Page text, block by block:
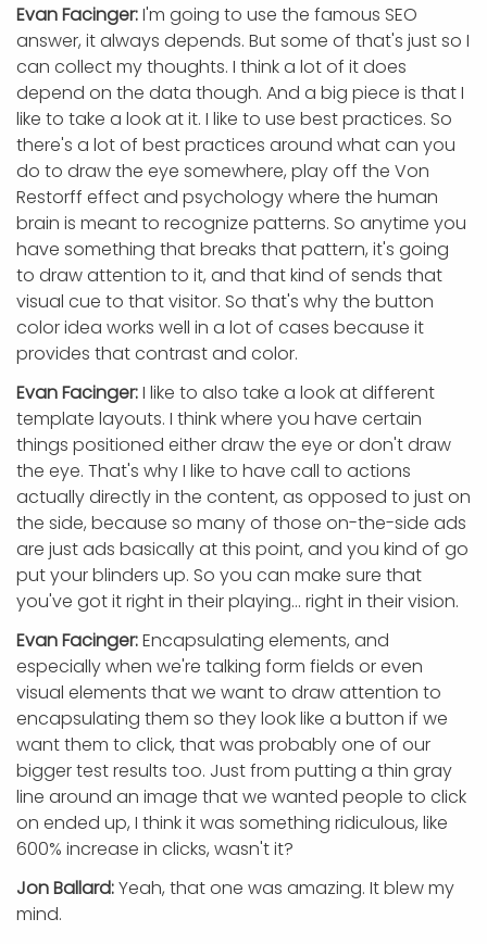
Evan Facinger:I'm going to use the famous SEO
answer, it always depends. But some of that's just so I
can collect my thoughts. I think a lot of it does
depend on the data though. And a big piece is that I
like to take a look at it. I like to use best practices. So
there's a lot of best practices around what can you
do to draw the eye somewhere, play off the Von
Restorff effect and psychology where the human
brain is meant to recognize patterns. So anytime you
have something that breaks that pattern, it's going
to draw attention to it, and that kind of sends that
visual cue to that visitor. So that's why the button
color idea works well in a lot of cases because it
provides that contrast and color.
Evan Facinger:I like to also take a look at different
template layouts. I think where you have certain
things positioned either draw the eye or don't draw
the eye. That's why I like to have call to actions
actually directly in the content, as opposed to just on
the side, because so many of those on-the-side ads
are just ads basically at this point, and you kind of go
put your blinders up. So you can make sure that
you've got it right in their playing... right in their vision.
Evan Facinger:Encapsulating elements, and
especially when we're talking form fields or even
visual elements that we want to draw attention to
encapsulating them so they look like a button if we
want them to click, that was probably one of our
bigger test results too. Just from putting a thin gray
line around an image that we wanted people to click
on ended up, I think it was something ridiculous, like
600% increase in clicks, wasn't it?
Jon Ballard:Yeah, that one was amazing. It blew my
mind.